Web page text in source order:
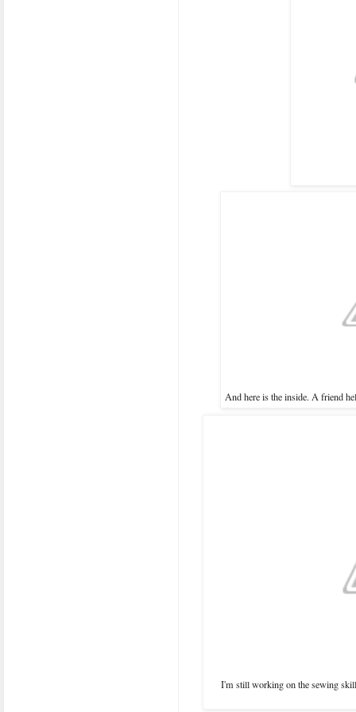
And here is the inside. A friend
I'm still working on the sewing